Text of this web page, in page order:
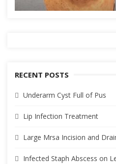
RECENT POSTS
Underarm Cyst Full of Pus
Lip Infection Treatment
Large Mrsa Incision and
Infected Staph Abscess on